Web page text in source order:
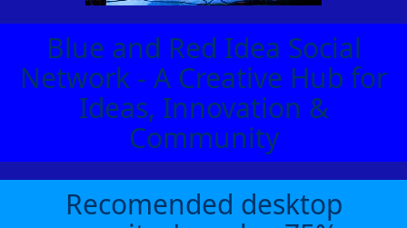
Blue and Red Idea Social
Network - A Creative Hub for
Ideas, Innovation &
Community
Recomended desktop